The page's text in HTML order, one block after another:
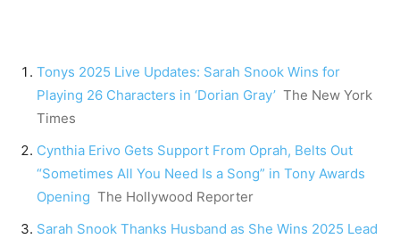
Tonys 2025 Live Updates: Sarah Snook Wins for
Playing 26 Characters in ‘Dorian Gray’ The New York
Times
Cynthia Erivo Gets Support From Oprah, Belts Out
“Sometimes All You Need Is a Song” in Tony Awards
Opening The Hollywood Reporter
Sarah Snook Thanks Husband as She Wins 2025 Lead